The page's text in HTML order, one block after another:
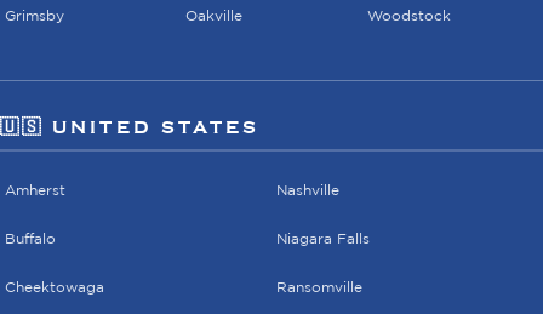
Grimsby Oakville Woodstock
🇺🇸 UNITED STATES
Amherst
Buffalo
Cheektowaga
Nashville
Niagara Falls
Ransomville